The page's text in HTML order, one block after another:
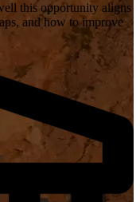
this opportunity aligns
and how to improve